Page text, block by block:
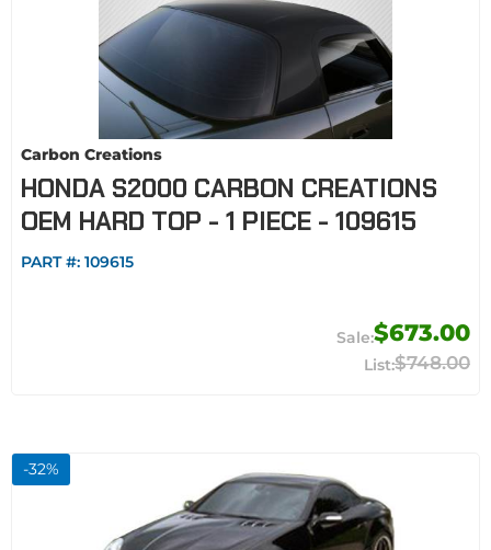
Carbon Creations
HONDA S2000 CARBON CREATIONS
OEM HARD TOP - 1 PIECE - 109615
PART #: 109615
$673.00
$748.00
-32%